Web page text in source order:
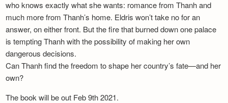
who knows exactly what she wants: romance from Thanh and
much more from Thanh’s home. Eldris won’t take no for an
answer, on either front. But the fire that burned down one palace
is tempting Thanh with the possibility of making her own
dangerous decisions.
Can Thanh find the freedom to shape her country’s fate—and her
own?
The book will be out Feb 9th 2021.